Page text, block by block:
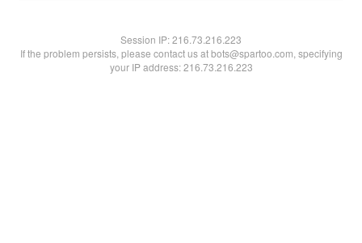
Session IP:216.73.216.223
If the problem persists, please contact us at bots@spartoo.com, specifying
your IP address: 216.73.216.223